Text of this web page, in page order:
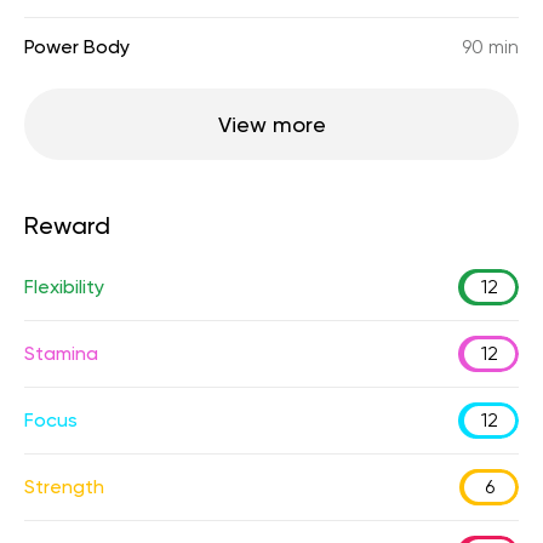
Power Body 90 min
View more
Reward
Flexibility 12
Stamina 12
Focus 12
Strength 6